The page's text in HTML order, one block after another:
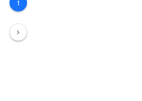
1